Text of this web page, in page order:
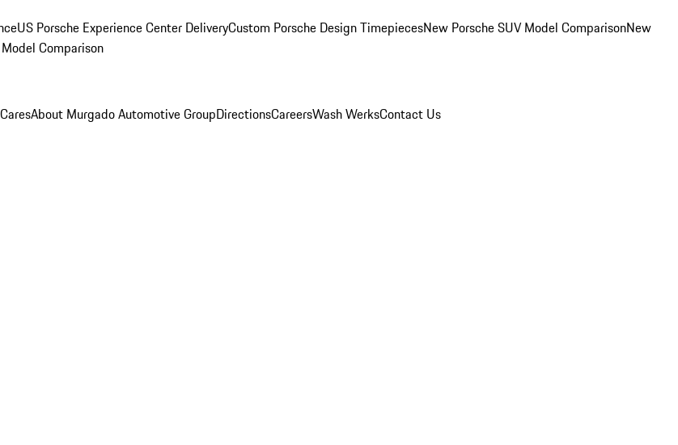
US Porsche Experience Center DeliveryCustom Porsche Design TimepiecesNew Porsche SUV Model ComparisonNew
Comparison
About Murgado Automotive GroupDirectionsCareersWash WerksContact Us